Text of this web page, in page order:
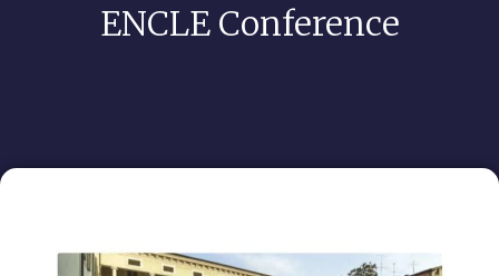
ENCLE Conference